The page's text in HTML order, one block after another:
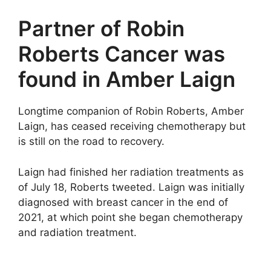
Partner of Robin
Roberts Cancer was
found in Amber Laign
Longtime companion of Robin Roberts, Amber
Laign, has ceased receiving chemotherapy but
is still on the road to recovery.
Laign had finished her radiation treatments as
of July 18, Roberts tweeted. Laign was initially
diagnosed with breast cancer in the end of
2021, at which point she began chemotherapy
and radiation treatment.